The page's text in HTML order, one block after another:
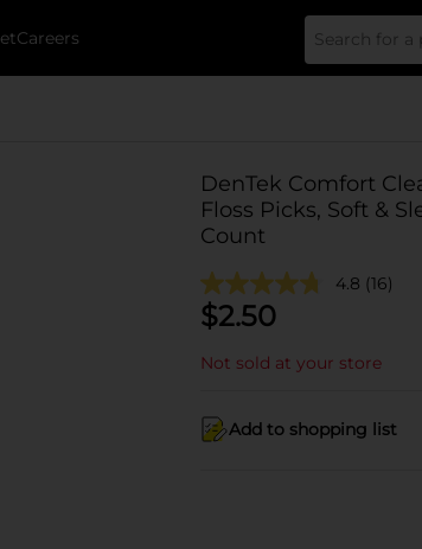
Careers
DenTek Comfort
Floss Picks, Soft &
Count
4.8 (16)
$2.50
Not sold at your store
Add to shopping list